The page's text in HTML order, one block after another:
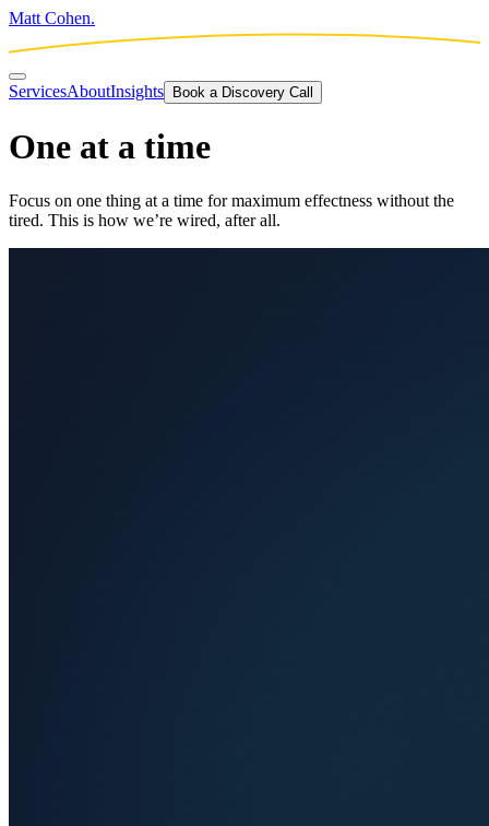
Matt Cohen.
ServicesAboutInsights Book a Discovery Call
One at a time
Focus on one thing at a time for maximum effectness without the
tired. This is how we’re wired, after all.